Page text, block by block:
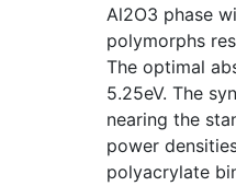
Al2O3 phase
polymorphs
The optimal
5.25eV. The
nearing the
power
polyacrylate